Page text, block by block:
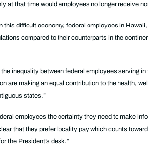
at that time would employees no longer receive
this difficult economy, federal employees in
compared to their counterparts in the
inequality between federal employees serving
are making an equal contribution to the health,
states.”
employees the certainty they need to make
that they prefer locality pay which counts
the President’s desk.”